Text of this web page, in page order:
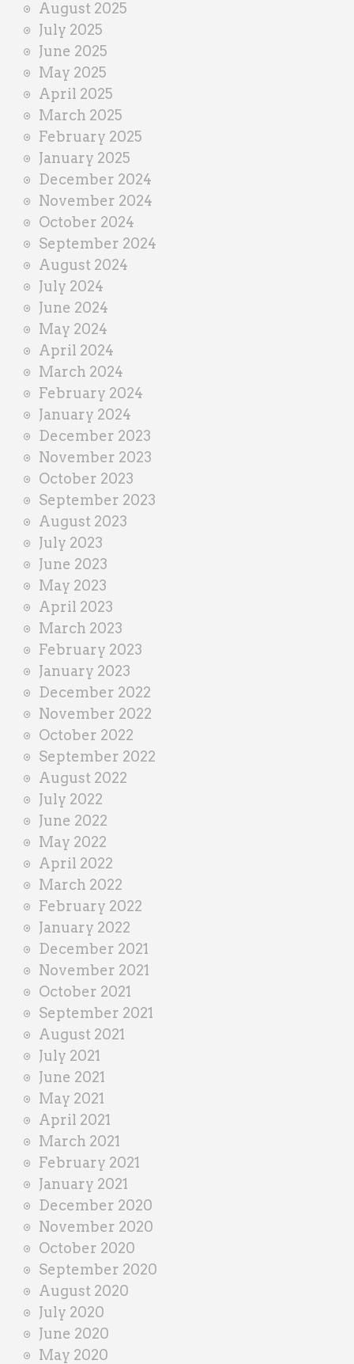
August 2025
July 2025
June 2025
May 2025
April 2025
March 2025
February 2025
January 2025
December 2024
November 2024
October 2024
September 2024
August 2024
July 2024
June 2024
May 2024
April 2024
March 2024
February 2024
January 2024
December 2023
November 2023
October 2023
September 2023
August 2023
July 2023
June 2023
May 2023
April 2023
March 2023
February 2023
January 2023
December 2022
November 2022
October 2022
September 2022
August 2022
July 2022
June 2022
May 2022
April 2022
March 2022
February 2022
January 2022
December 2021
November 2021
October 2021
September 2021
August 2021
July 2021
June 2021
May 2021
April 2021
March 2021
February 2021
January 2021
December 2020
November 2020
October 2020
September 2020
August 2020
July 2020
June 2020
May 2020